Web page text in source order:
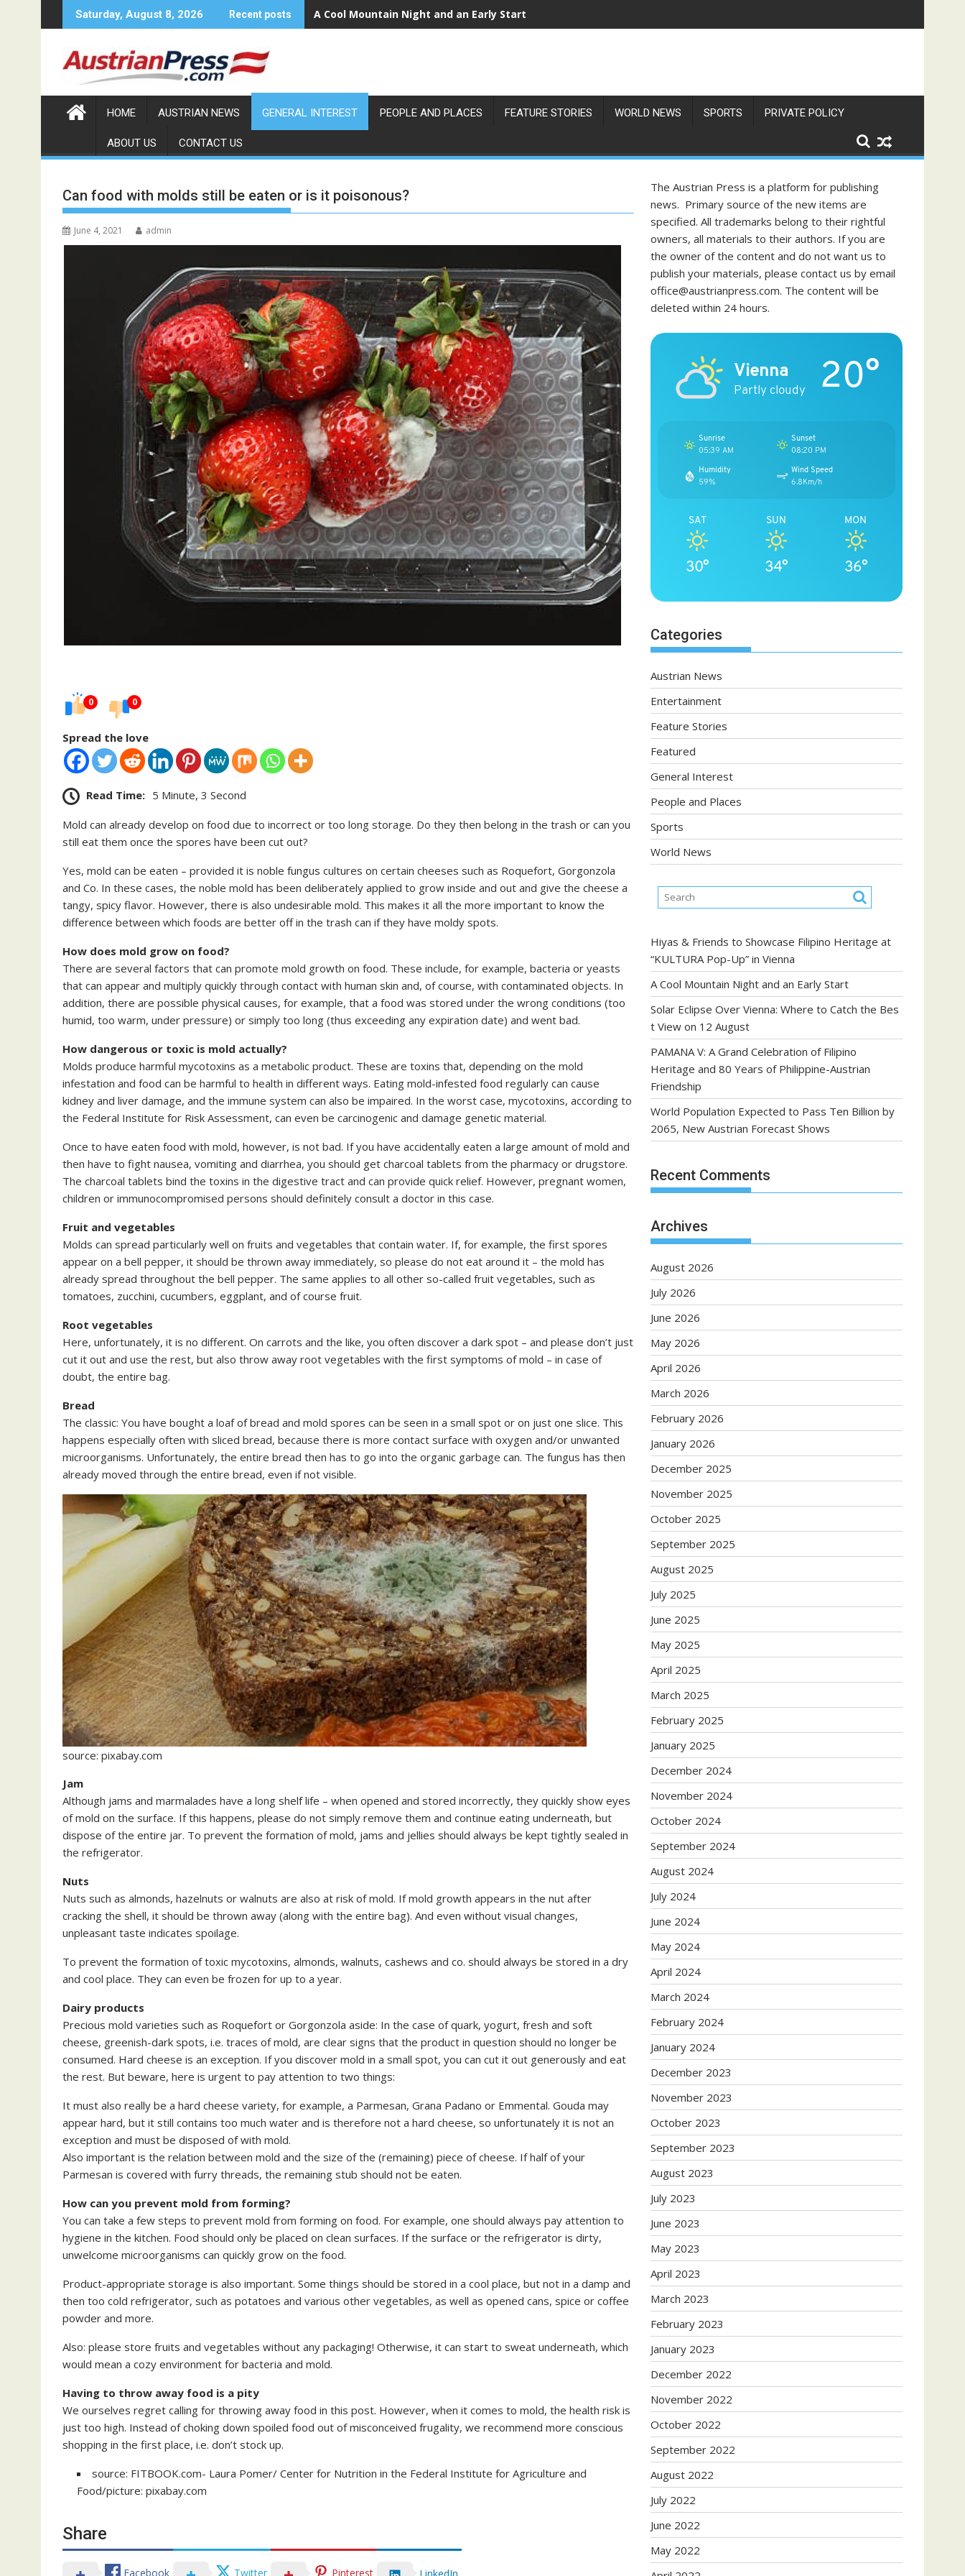
to
Saturday, August 8, 2026 Recent posts A Cool Mountain Night and an Early Start
HOME AUSTRIAN NEWS GENERAL INTEREST PEOPLE AND PLACES FEATURE STORIES WORLD NEWS SPORTS PRIVATE POLICY
ABOUT US CONTACT US
Can food with molds still be eaten or is it poisonous?
June 4, 2021 admin
0 0
Spread the love
Read Time: 5 Minute, 3 Second
Mold can already develop on food due to incorrect or too long storage. Do they then belong in the trash or can you
still eat them once the spores have been cut out?
Yes, mold can be eaten – provided it is noble fungus cultures on certain cheeses such as Roquefort, Gorgonzola
and Co. In these cases, the noble mold has been deliberately applied to grow inside and out and give the cheese a
tangy, spicy flavor. However, there is also undesirable mold. This makes it all the more important to know the
difference between which foods are better off in the trash can if they have moldy spots.
How does mold grow on food?
There are several factors that can promote mold growth on food. These include, for example, bacteria or yeasts
that can appear and multiply quickly through contact with human skin and, of course, with contaminated objects. In
addition, there are possible physical causes, for example, that a food was stored under the wrong conditions (too
humid, too warm, under pressure) or simply too long (thus exceeding any expiration date) and went bad.
How dangerous or toxic is mold actually?
Molds produce harmful mycotoxins as a metabolic product. These are toxins that, depending on the mold
infestation and food can be harmful to health in different ways. Eating mold-infested food regularly can cause
kidney and liver damage, and the immune system can also be impaired. In the worst case, mycotoxins, according to
the Federal Institute for Risk Assessment, can even be carcinogenic and damage genetic material.
Once to have eaten food with mold, however, is not bad. If you have accidentally eaten a large amount of mold and
then have to fight nausea, vomiting and diarrhea, you should get charcoal tablets from the pharmacy or drugstore.
The charcoal tablets bind the toxins in the digestive tract and can provide quick relief. However, pregnant women,
children or immunocompromised persons should definitely consult a doctor in this case.
Fruit and vegetables
Molds can spread particularly well on fruits and vegetables that contain water. If, for example, the first spores
appear on a bell pepper, it should be thrown away immediately, so please do not eat around it – the mold has
already spread throughout the bell pepper. The same applies to all other so-called fruit vegetables, such as
tomatoes, zucchini, cucumbers, eggplant, and of course fruit.
Root vegetables
Here, unfortunately, it is no different. On carrots and the like, you often discover a dark spot – and please don’t just
cut it out and use the rest, but also throw away root vegetables with the first symptoms of mold – in case of
doubt, the entire bag.
Bread
The classic: You have bought a loaf of bread and mold spores can be seen in a small spot or on just one slice. This
happens especially often with sliced bread, because there is more contact surface with oxygen and/or unwanted
microorganisms. Unfortunately, the entire bread then has to go into the organic garbage can. The fungus has then
already moved through the entire bread, even if not visible.
source: pixabay.com
Jam
Although jams and marmalades have a long shelf life – when opened and stored incorrectly, they quickly show eyes
of mold on the surface. If this happens, please do not simply remove them and continue eating underneath, but
dispose of the entire jar. To prevent the formation of mold, jams and jellies should always be kept tightly sealed in
the refrigerator.
Nuts
Nuts such as almonds, hazelnuts or walnuts are also at risk of mold. If mold growth appears in the nut after
cracking the shell, it should be thrown away (along with the entire bag). And even without visual changes,
unpleasant taste indicates spoilage.
To prevent the formation of toxic mycotoxins, almonds, walnuts, cashews and co. should always be stored in a dry
and cool place. They can even be frozen for up to a year.
Dairy products
Precious mold varieties such as Roquefort or Gorgonzola aside: In the case of quark, yogurt, fresh and soft
cheese, greenish-dark spots, i.e. traces of mold, are clear signs that the product in question should no longer be
consumed. Hard cheese is an exception. If you discover mold in a small spot, you can cut it out generously and eat
the rest. But beware, here is urgent to pay attention to two things:
It must also really be a hard cheese variety, for example, a Parmesan, Grana Padano or Emmental. Gouda may
appear hard, but it still contains too much water and is therefore not a hard cheese, so unfortunately it is not an
exception and must be disposed of with mold.
Also important is the relation between mold and the size of the (remaining) piece of cheese. If half of your
Parmesan is covered with furry threads, the remaining stub should not be eaten.
How can you prevent mold from forming?
You can take a few steps to prevent mold from forming on food. For example, one should always pay attention to
hygiene in the kitchen. Food should only be placed on clean surfaces. If the surface or the refrigerator is dirty,
unwelcome microorganisms can quickly grow on the food.
Product-appropriate storage is also important. Some things should be stored in a cool place, but not in a damp and
then too cold refrigerator, such as potatoes and various other vegetables, as well as opened cans, spice or coffee
powder and more.
Also: please store fruits and vegetables without any packaging! Otherwise, it can start to sweat underneath, which
would mean a cozy environment for bacteria and mold.
Having to throw away food is a pity
We ourselves regret calling for throwing away food in this post. However, when it comes to mold, the health risk is
just too high. Instead of choking down spoiled food out of misconceived frugality, we recommend more conscious
shopping in the first place, i.e. don’t stock up.
source: FITBOOK.com- Laura Pomer/ Center for Nutrition in the Federal Institute for Agriculture and
Food/picture: pixabay.com
Share
Facebook Twitter Pinterest
The Austrian Press is a platform for publishing
news. Primary source of the new items are
specified. All trademarks belong to their rightful
owners, all materials to their authors. If you are
the owner of the content and do not want us to
publish your materials, please contact us by email
office@austrianpress.com. The content will be
deleted within 24 hours.
Vienna
Partly cloudy 20°
Sunrise
05:39 AM
Sunset
08:20 PM
Humidity
59%
Wind Speed
6.8Km/h
SAT
30°
SUN
34°
MON
36°
Categories
Austrian News
Entertainment
Feature Stories
Featured
General Interest
People and Places
Sports
World News
Hiyas & Friends to Showcase Filipino Heritage at
“KULTURA Pop-Up” in Vienna
A Cool Mountain Night and an Early Start
Solar Eclipse Over Vienna: Where to Catch the Bes
t View on 12 August
PAMANA V: A Grand Celebration of Filipino
Heritage and 80 Years of Philippine-Austrian
Friendship
World Population Expected to Pass Ten Billion by
2065, New Austrian Forecast Shows
Recent Comments
Archives
August 2026
July 2026
June 2026
May 2026
April 2026
March 2026
February 2026
January 2026
December 2025
November 2025
October 2025
September 2025
August 2025
July 2025
June 2025
May 2025
April 2025
March 2025
February 2025
January 2025
December 2024
November 2024
October 2024
September 2024
August 2024
July 2024
June 2024
May 2024
April 2024
March 2024
February 2024
January 2024
December 2023
November 2023
October 2023
September 2023
August 2023
July 2023
June 2023
May 2023
April 2023
March 2023
February 2023
January 2023
December 2022
November 2022
October 2022
September 2022
August 2022
July 2022
June 2022
May 2022